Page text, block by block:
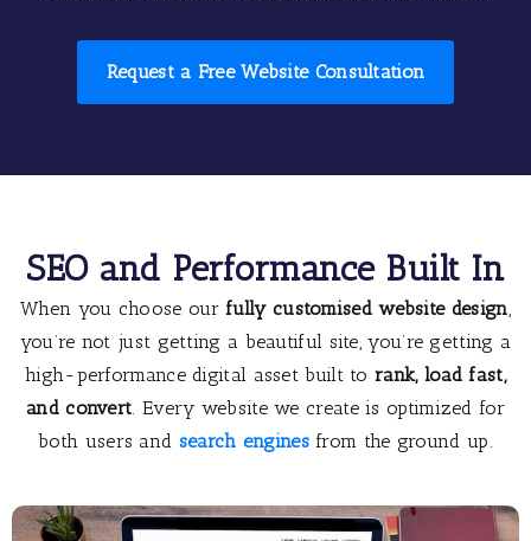
Request a Free Website Consultation
SEO and Performance Built In
When you choose our fully customised website design,
you’re not just getting a beautiful site, you’re getting a
high-performance digital asset built torank, load fast,
and convert. Every website we create is optimized for
both users and search enginesfrom the ground up.